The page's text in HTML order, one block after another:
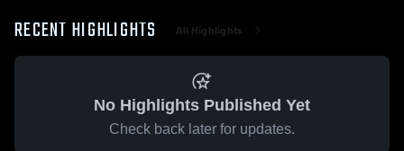
RECENT HIGHLIGHTS All Highlights
No Highlights Published Yet
Check back later for updates.